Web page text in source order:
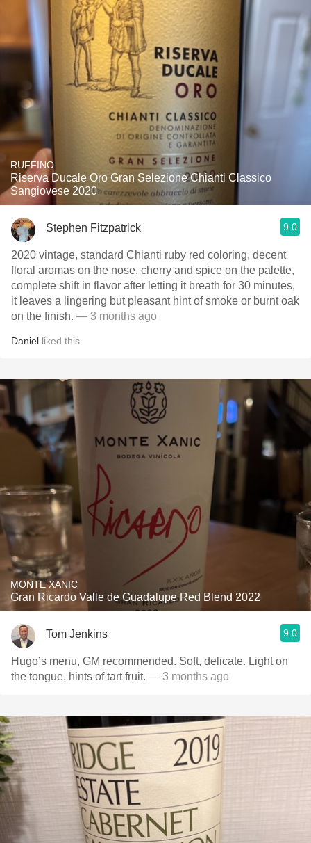
RUFFINO
Riserva Ducale Oro Gran Selezione Chianti Classico
Sangiovese 2020
Stephen Fitzpatrick 9.0
2020 vintage, standard Chianti ruby red coloring, decent
floral aromas on the nose, cherry and spice on the palette,
complete shift in flavor after letting it breath for 30 minutes,
it leaves a lingering but pleasant hint of smoke or burnt oak
on the finish. — 3 months ago
Daniel liked this
MONTE XANIC
Gran Ricardo Valle de Guadalupe Red Blend 2022
Tom Jenkins 9.0
Hugo’s menu, GM recommended. Soft, delicate. Light on
the tongue, hints of tart fruit. — 3 months ago